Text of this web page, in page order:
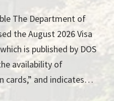
The Department of
the August 2026 Visa
is published by DOS
availability of
cards,” and indicates…